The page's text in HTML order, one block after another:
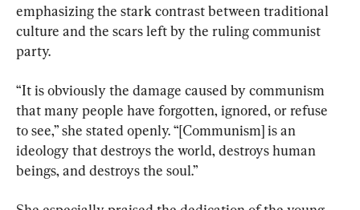
emphasizing the stark contrast between traditional
culture and the scars left by the ruling communist
party.
“It is obviously the damage caused by communism
that many people have forgotten, ignored, or refuse
to see,” she stated openly. “[Communism] is an
ideology that destroys the world, destroys human
beings, and destroys the soul.”